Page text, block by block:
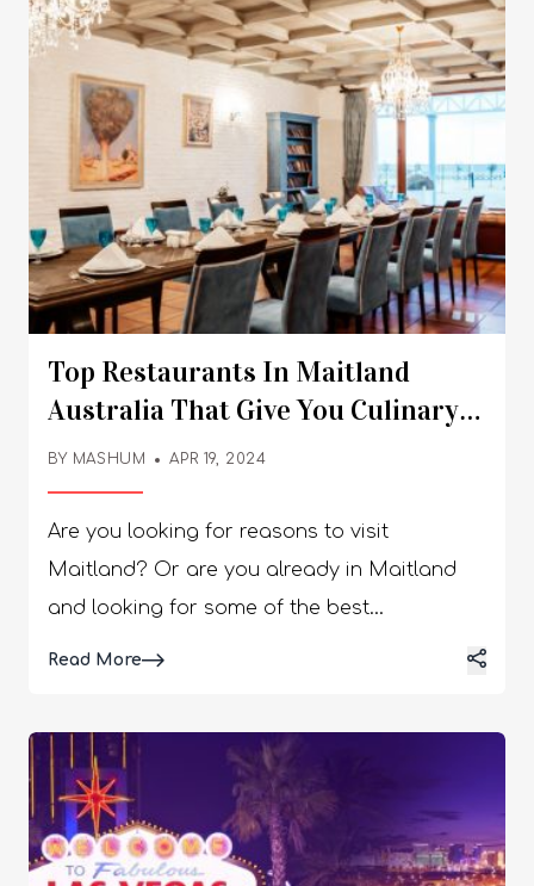
Top Restaurants In Maitland
Australia That Give You Culinary
Delights!
BY MASHUM APR 19, 2024
Are you looking for reasons to visit
Maitland? Or are you already in Maitland
and looking for some of the best
You can enjoy diverse food types while
experiencing culture and people. If you are
a fan of a chic-looking environment,
international food, friendly service, a
Read MoreDetails